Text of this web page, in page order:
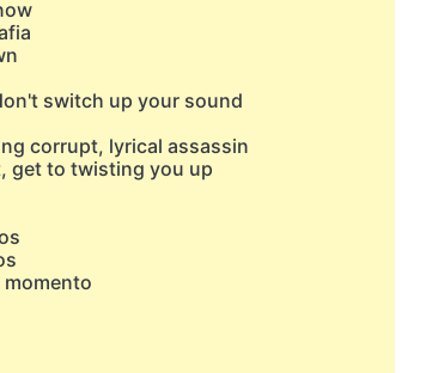
switch up your sound
corrupt, lyrical assassin
get to twisting you up